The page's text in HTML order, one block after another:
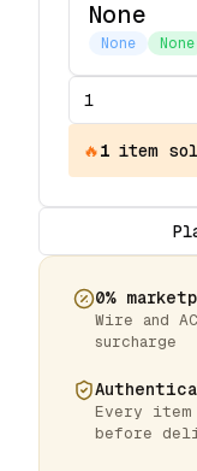
None
None None
🔥1 item
0%
Wire and
surcharge
Every
before